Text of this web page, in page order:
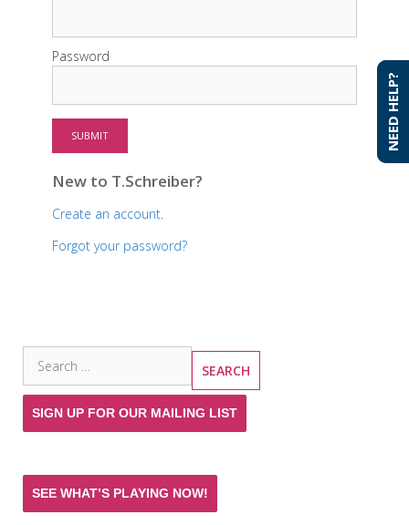
Password
SUBMIT
New to T.Schreiber?
Create an account.
Forgot your password?
for:
SIGN UP FOR OUR MAILING LIST
SEE WHAT’S PLAYING NOW!
NEED HELP?
NEED HELP?